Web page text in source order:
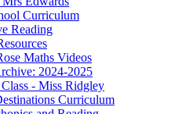
Curriculum
Reading
Maths Videos
2024-2025
- Miss Ridgley
Curriculum